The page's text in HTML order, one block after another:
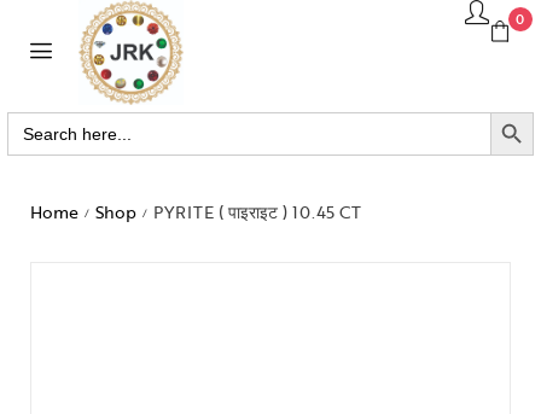
0
Search
for:
SEARCH BUTTON
Home / Shop / PYRITE ( पाइराइट ) 10.45 CT